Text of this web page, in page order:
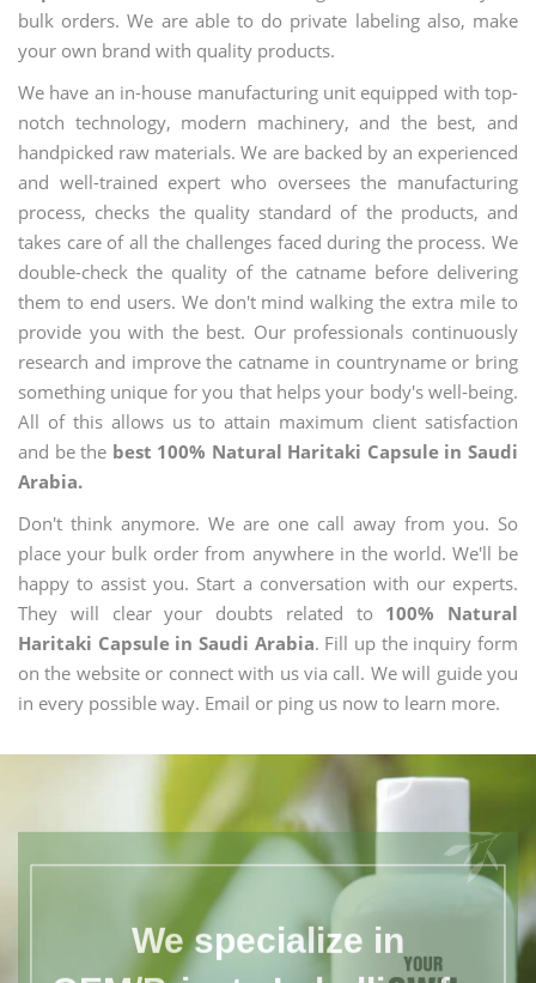
bulk orders. We are able to do private labeling also, make
your own brand with quality products.
We have an in-house manufacturing unit equipped with top-
notch technology, modern machinery, and the best, and
handpicked raw materials. We are backed by an experienced
and well-trained expert who oversees the manufacturing
process, checks the quality standard of the products, and
takes care of all the challenges faced during the process. We
double-check the quality of the catname before delivering
them to end users. We don't mind walking the extra mile to
provide you with the best. Our professionals continuously
research and improve the catname in countryname or bring
something unique for you that helps your body's well-being.
All of this allows us to attain maximum client satisfaction
and be the best 100% Natural Haritaki Capsule in Saudi
Arabia.
Don't think anymore. We are one call away from you. So
place your bulk order from anywhere in the world. We'll be
happy to assist you. Start a conversation with our experts.
They will clear your doubts related to 100% Natural
Haritaki Capsule in Saudi Arabia. Fill up the inquiry form
on the website or connect with us via call. We will guide you
in every possible way. Email or ping us now to learn more.
We specialize in